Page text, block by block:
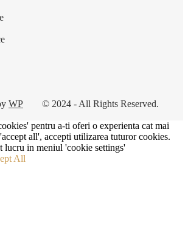
© 2024 - All Rights Reserved.
WP
pentru a-ti oferi o experienta cat mai
all', accepti utilizarea tuturor cookies.
lucru in meniul 'cookie settings'
All